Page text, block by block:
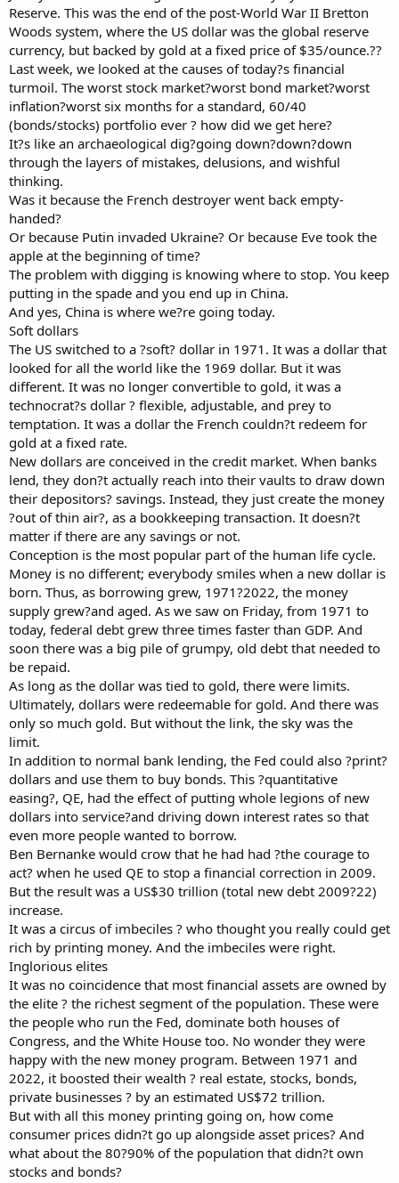
Reserve. This was the end of the post-World War II Bretton
Woods system, where the US dollar was the global reserve
currency, but backed by gold at a fixed price of $35/ounce.??
Last week, we looked at the causes of today?s financial
turmoil. The worst stock market?worst bond market?worst
inflation?worst six months for a standard, 60/40
(bonds/stocks) portfolio ever ? how did we get here?
It?s like an archaeological dig?going down?down?down
through the layers of mistakes, delusions, and wishful
thinking.
Was it because the French destroyer went back empty-
handed?
Or because Putin invaded Ukraine? Or because Eve took the
apple at the beginning of time?
The problem with digging is knowing where to stop. You keep
putting in the spade and you end up in China.
And yes, China is where we?re going today.
Soft dollars
The US switched to a ?soft? dollar in 1971. It was a dollar that
looked for all the world like the 1969 dollar. But it was
different. It was no longer convertible to gold, it was a
technocrat?s dollar ? flexible, adjustable, and prey to
temptation. It was a dollar the French couldn?t redeem for
gold at a fixed rate.
New dollars are conceived in the credit market. When banks
lend, they don?t actually reach into their vaults to draw down
their depositors? savings. Instead, they just create the money
?out of thin air?, as a bookkeeping transaction. It doesn?t
matter if there are any savings or not.
Conception is the most popular part of the human life cycle.
Money is no different; everybody smiles when a new dollar is
born. Thus, as borrowing grew, 1971?2022, the money
supply grew?and aged. As we saw on Friday, from 1971 to
today, federal debt grew three times faster than GDP. And
soon there was a big pile of grumpy, old debt that needed to
be repaid.
As long as the dollar was tied to gold, there were limits.
Ultimately, dollars were redeemable for gold. And there was
only so much gold. But without the link, the sky was the
limit.
In addition to normal bank lending, the Fed could also ?print?
dollars and use them to buy bonds. This ?quantitative
easing?, QE, had the effect of putting whole legions of new
dollars into service?and driving down interest rates so that
even more people wanted to borrow.
Ben Bernanke would crow that he had had ?the courage to
act? when he used QE to stop a financial correction in 2009.
But the result was a US$30 trillion (total new debt 2009?22)
increase.
It was a circus of imbeciles ? who thought you really could get
rich by printing money. And the imbeciles were right.
Inglorious elites
It was no coincidence that most financial assets are owned by
the elite ? the richest segment of the population. These were
the people who run the Fed, dominate both houses of
Congress, and the White House too. No wonder they were
happy with the new money program. Between 1971 and
2022, it boosted their wealth ? real estate, stocks, bonds,
private businesses ? by an estimated US$72 trillion.
But with all this money printing going on, how come
consumer prices didn?t go up alongside asset prices? And
what about the 80?90% of the population that didn?t own
stocks and bonds?